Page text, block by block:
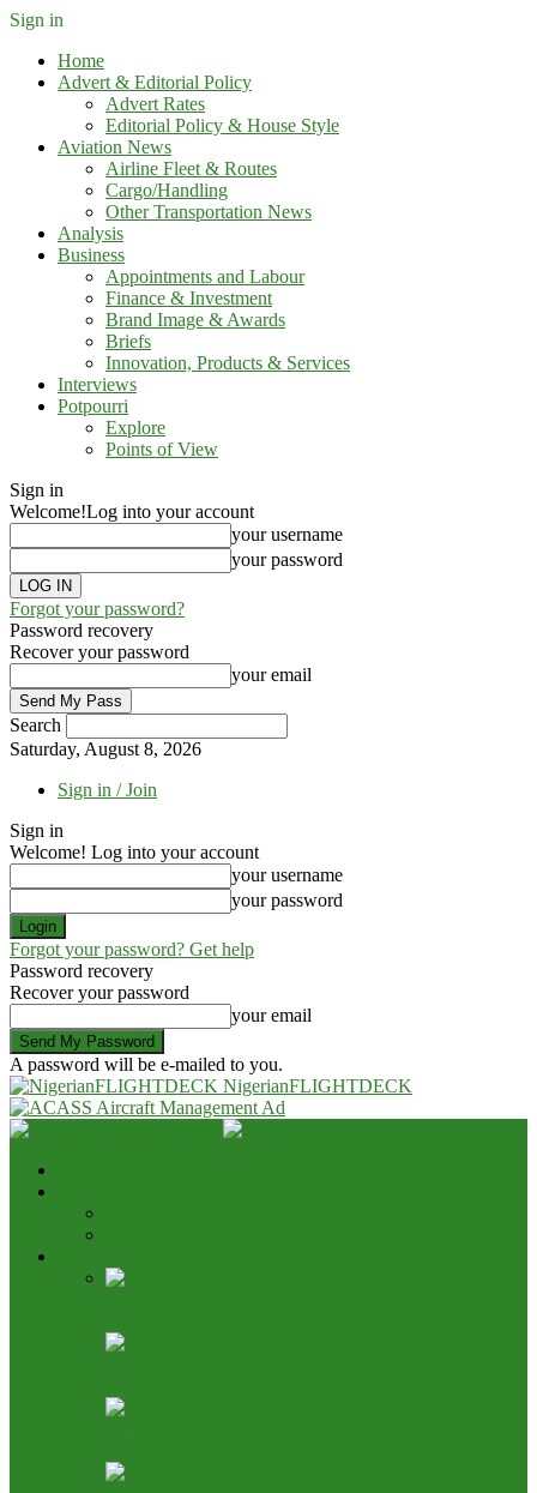
Sign in
Home
Advert & Editorial Policy
Advert Rates
Editorial Policy & House Style
Aviation News
Airline Fleet & Routes
Cargo/Handling
Other Transportation News
Analysis
Business
Appointments and Labour
Finance & Investment
Brand Image & Awards
Briefs
Innovation, Products & Services
Interviews
Potpourri
Explore
Points of View
Sign in
Welcome!Log into your account
your username
your password
Forgot your password?
Password recovery
Recover your password
your email
Search
Saturday, August 8, 2026
Sign in / Join
Sign in
Welcome! Log into your account
your username
your password
Forgot your password? Get help
Password recovery
Recover your password
your email
A password will be e-mailed to you.
NigerianFLIGHTDECK